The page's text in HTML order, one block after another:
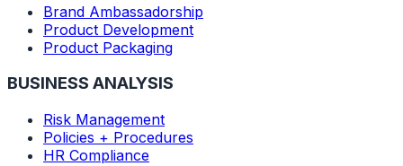
Brand Ambassadorship
Product Development
Product Packaging
BUSINESS ANALYSIS
Risk Management
Policies + Procedures
HR Compliance